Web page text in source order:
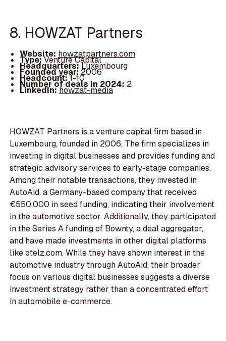
8. HOWZAT Partners
Website: howzatpartners.com
Type:Venture Capital
Headquarters:Luxembourg
Founded year: 2006
Headcount:1-10
Number of deals in 2024: 2
LinkedIn:howzat-media
HOWZAT Partners is a venture capital firm based in
Luxembourg, founded in 2006. The firm specializes in
investing in digital businesses and provides funding and
strategic advisory services to early-stage companies.
Among their notable transactions, they invested in
AutoAid, a Germany-based company that received
€550,000 in seed funding, indicating their involvement
in the automotive sector. Additionally, they participated
in the Series A funding of Bownty, a deal aggregator,
and have made investments in other digital platforms
like otelz.com. While they have shown interest in the
automotive industry through AutoAid, their broader
focus on various digital businesses suggests a diverse
investment strategy rather than a concentrated effort
in automobile e-commerce.